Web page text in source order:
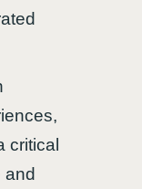
critical
and